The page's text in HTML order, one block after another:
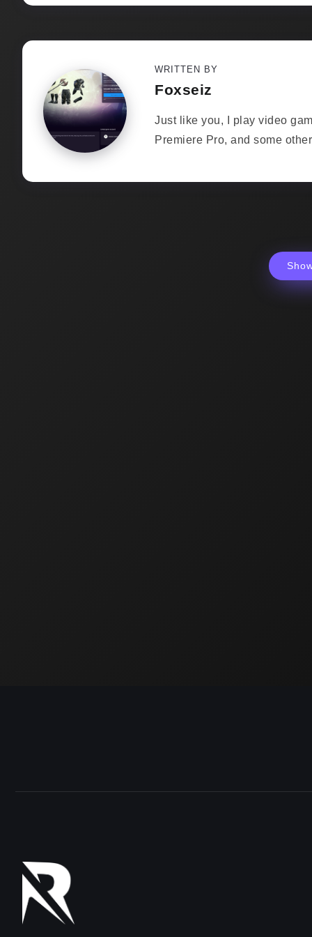
WRITTEN BY
Foxseiz
Just like you, I play video
Premiere Pro, and some